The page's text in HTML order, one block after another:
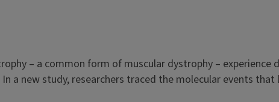
– a common form of muscular dystrophy –
a new study, researchers traced the molecular events that